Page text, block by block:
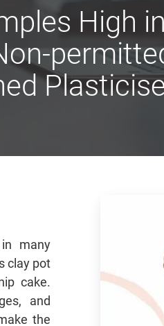
High
many
clay pot
cake.
and
the